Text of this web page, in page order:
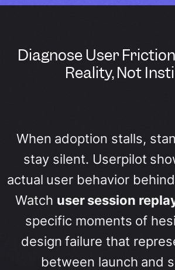
Diagnose User
Reality, Not
When adoption stalls,
stay silent. Userpilot
actual user behavior
Watch user session
specific moments of
design failure that
between launch and